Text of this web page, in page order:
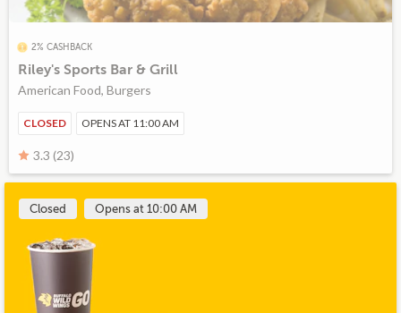
2% CASHBACK
Riley's Sports Bar & Grill
American Food, Burgers
CLOSED OPENS AT 11:00 AM
3.3 (23)
Closed Opens at 10:00 AM